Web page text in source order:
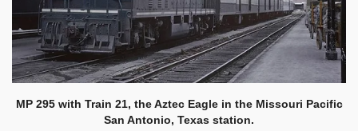
MP 295 with Train 21, the Aztec Eagle in the Missouri Pacific
San Antonio, Texas station.